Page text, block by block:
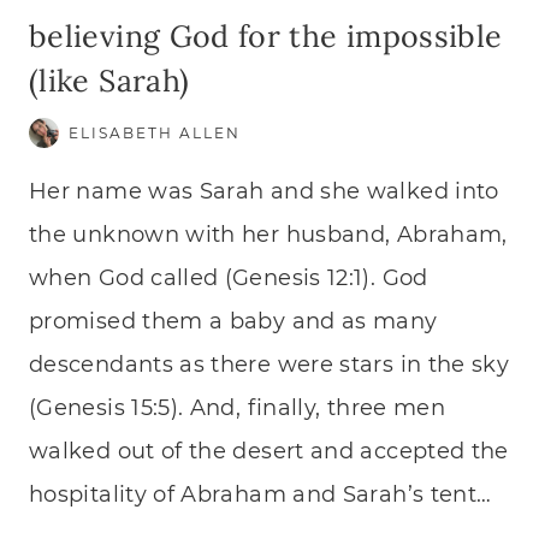
believing God for the impossible
(like Sarah)
ELISABETH ALLEN
Her name was Sarah and she walked into
the unknown with her husband, Abraham,
when God called (Genesis 12:1). God
promised them a baby and as many
descendants as there were stars in the sky
(Genesis 15:5). And, finally, three men
walked out of the desert and accepted the
hospitality of Abraham and Sarah’s tent…